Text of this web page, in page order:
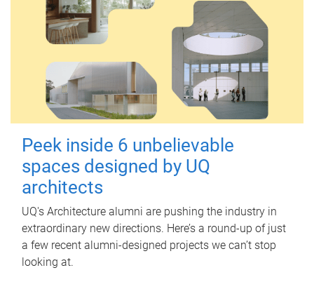
Peek inside 6 unbelievable
spaces designed by UQ
architects
UQ's Architecture alumni are pushing the industry in
extraordinary new directions. Here’s a round-up of just
a few recent alumni-designed projects we can’t stop
looking at.